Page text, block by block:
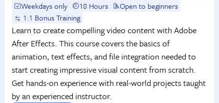
Weekdays only 18 Hours
Open to beginners
1:1 Bonus Training
Learn to create compelling video content with Adobe
After Effects. This course covers the basics of
animation, text effects, and file integration needed to
start creating impressive visual content from scratch.
Get hands-on experience with real-world projects taught
by an experienced instructor.